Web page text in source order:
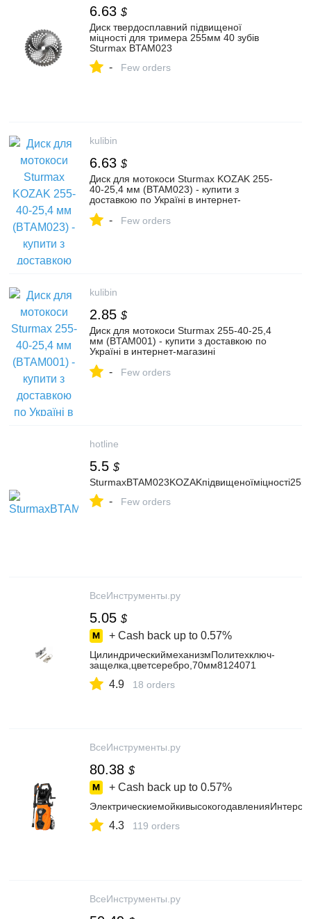
6.63 $
Диск твердосплавний підвищеної
міцності для тримера 255мм 40 зубів
Sturmax BTAM023
- Few orders
kulibin
6.63 $
Диск для мотокоси Sturmax KOZAK 255-
40-25,4 мм (BTAM023) - купити з
доставкою по Україні в интернет-
характеристики, відгуки, продаж.
- Few orders
kulibin
2.85 $
Диск для мотокоси Sturmax 255-40-25,4
мм (BTAM001) - купити з доставкою по
Україні в интернет-магазині
характеристики, відгуки, продаж.
- Few orders
hotline
5.5 $
- Few orders
ВсеИнструменты.ру
5.05 $
+ Cash back up to 0.57%
ЦилиндрическиймеханизмПолитехключ-
защелка,цветсеребро,70мм8124071
4.9 18 orders
ВсеИнструменты.ру
80.38 $
+ Cash back up to 0.57%
4.3 119 orders
ВсеИнструменты.ру